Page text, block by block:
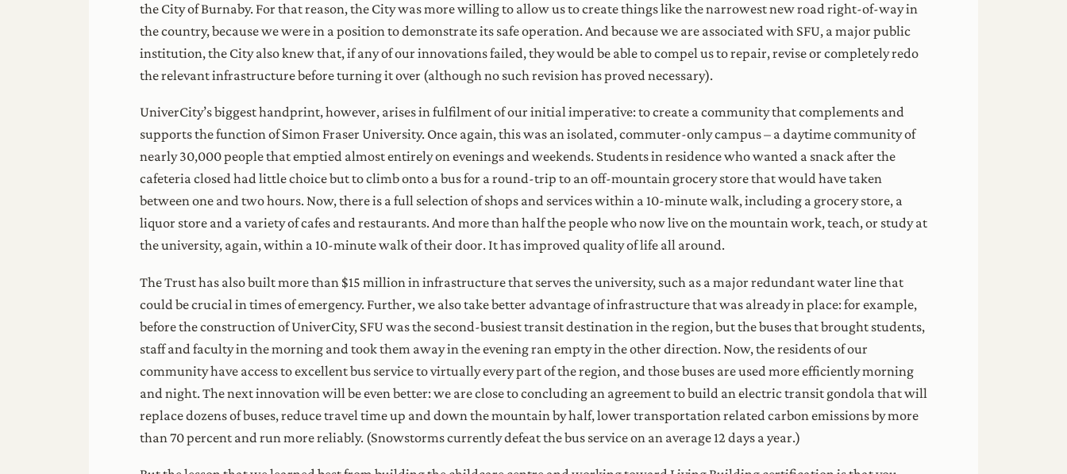
the City of Burnaby. For that reason, the City was more willing to allow us to create things like the narrowest new road right-of-way in
the country, because we were in a position to demonstrate its safe operation. And because we are associated with SFU, a major public
institution, the City also knew that, if any of our innovations failed, they would be able to compel us to repair, revise or completely redo
the relevant infrastructure before turning it over (although no such revision has proved necessary).
UniverCity’s biggest handprint, however, arises in fulfilment of our initial imperative: to create a community that complements and
supports the function of Simon Fraser University. Once again, this was an isolated, commuter-only campus – a daytime community of
nearly 30,000 people that emptied almost entirely on evenings and weekends. Students in residence who wanted a snack after the
cafeteria closed had little choice but to climb onto a bus for a round-trip to an off-mountain grocery store that would have taken
between one and two hours. Now, there is a full selection of shops and services within a 10-minute walk, including a grocery store, a
liquor store and a variety of cafes and restaurants. And more than half the people who now live on the mountain work, teach, or study at
the university, again, within a 10-minute walk of their door. It has improved quality of life all around.
The Trust has also built more than $15 million in infrastructure that serves the university, such as a major redundant water line that
could be crucial in times of emergency. Further, we also take better advantage of infrastructure that was already in place: for example,
before the construction of UniverCity, SFU was the second-busiest transit destination in the region, but the buses that brought students,
staff and faculty in the morning and took them away in the evening ran empty in the other direction. Now, the residents of our
community have access to excellent bus service to virtually every part of the region, and those buses are used more efficiently morning
and night. The next innovation will be even better: we are close to concluding an agreement to build an electric transit gondola that will
replace dozens of buses, reduce travel time up and down the mountain by half, lower transportation related carbon emissions by more
than 70 percent and run more reliably. (Snowstorms currently defeat the bus service on an average 12 days a year.)